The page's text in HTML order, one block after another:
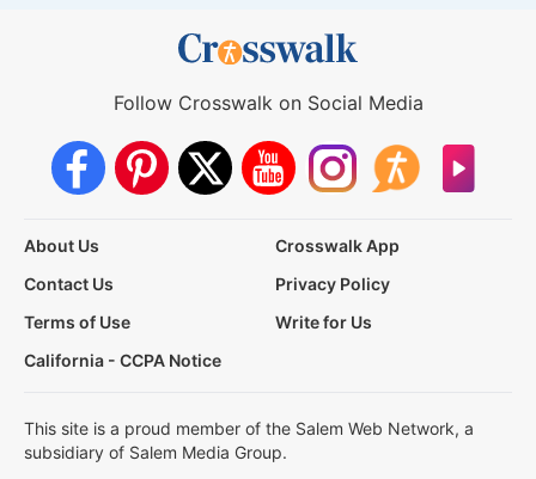
Follow Crosswalk on Social Media
About Us
Crosswalk App
Contact Us
Privacy Policy
Terms of Use
Write for Us
California - CCPA Notice
This site is a proud member of the Salem Web Network, a
subsidiary of Salem Media Group.